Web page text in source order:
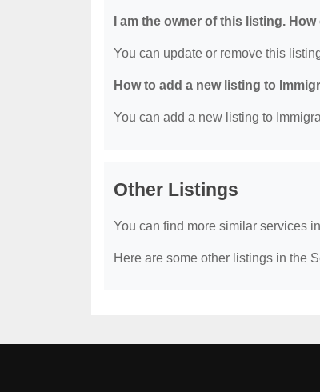
I am the owner of this listing.
You can update or remove this
How to add a new listing to
You can add a new listing to
Other Listings
You can find more similar services in
Here are some other listings in the